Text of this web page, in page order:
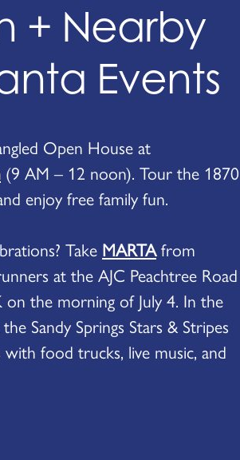
+ Nearby
Events
Open House at
(9 AM – 12 noon). Tour the 1870
enjoy free family fun.
Take MARTAfrom
at the AJC Peachtree Road
on the morning of July 4. In the
Sandy Springs Stars & Stripes
food trucks, live music, and